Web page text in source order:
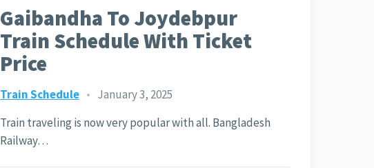
Gaibandha To Joydebpur
Train Schedule With Ticket
Price
Train Schedule • January 3, 2025
Train traveling is now very popular with all. Bangladesh
Railway…